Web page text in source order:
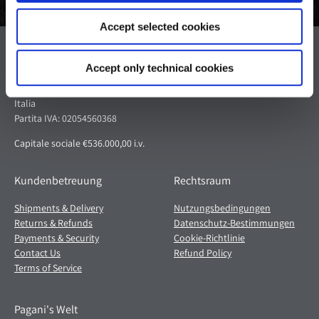
Accept selected cookies
Accept only technical cookies
Pagani S.p.A.
Via dell'artigianato 5,
41018 San Cesario sul Panaro (MO)
Italia
Partita IVA: 02054560368
Capitale sociale €536.000,00 i.v.
Kundenbetreuung
Shipments & Delivery
Returns & Refunds
Payments & Security
Contact Us
Terms of Service
Rechtsraum
Nutzungsbedingungen
Datenschutz-Bestimmungen
Cookie-Richtlinie
Refund Policy
Pagani's Welt